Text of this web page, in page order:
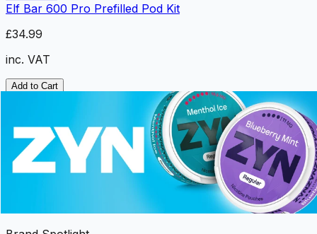
Elf Bar 600 Pro Prefilled Pod Kit
£34.99
inc. VAT
Add to Cart